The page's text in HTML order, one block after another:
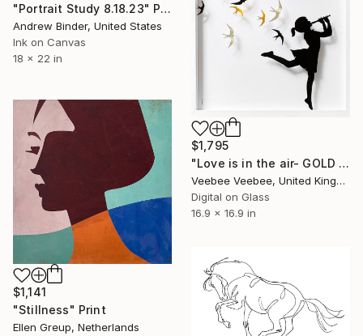
"Portrait Study 8.18.23" Print
Andrew Binder, United States
Ink on Canvas
18 x 22 in
$1,795
"Love is in the air- GOLD SILVER" Print
Veebee Veebee, United Kingdom
Digital on Glass
16.9 x 16.9 in
$1,141
"Stillness" Print
Ellen Greup, Netherlands